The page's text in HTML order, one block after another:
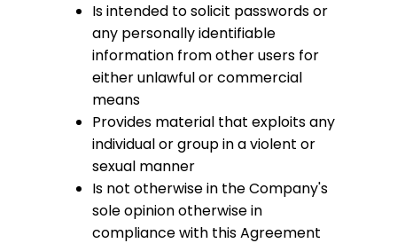
Is intended to solicit passwords or
any personally identifiable
information from other users for
either unlawful or commercial
means
Provides material that exploits any
individual or group in a violent or
sexual manner
Is not otherwise in the Company's
sole opinion otherwise in
compliance with this Agreement